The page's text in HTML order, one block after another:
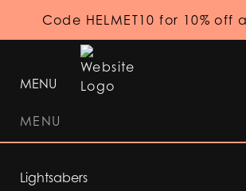
Code HELMET10 for 10% off
MENU
MENU
Lightsabers